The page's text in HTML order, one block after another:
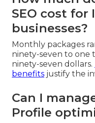
SEO cost for
businesses?
Monthly packages
ninety-seven to
ninety-seven dollars.
benefits justify the
Can I
Profile